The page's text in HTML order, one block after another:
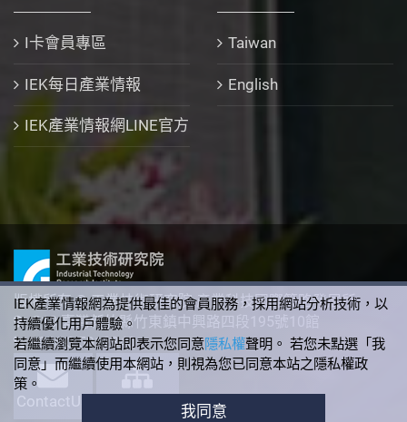
I卡會員專區
IEK每日產業情報
IEK產業情報網LINE官方
Taiwan
English
版權所有 © 工業技術研究院 產業科技國際策略發展所
310 臺灣新竹縣竹東鎮中興路四段195號10館
+886-3-5912340
ContactUs
IEK產業情報網為提供最佳的會員服務，採用網站分析技術，以
持續優化用戶體驗。
若繼續瀏覽本網站即表示您同意隱私權聲明。 若您未點選「我
同意」而繼續使用本網站，則視為您已同意本站之隱私權政
策。
我同意